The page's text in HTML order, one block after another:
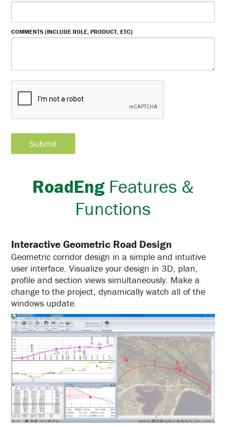
COMMENTS (INCLUDE ROLE, PRODUCT, ETC)
RoadEng Features &
Functions
Interactive Geometric Road Design
Geometric corridor design in a simple and intuitive
user interface. Visualize your design in 3D, plan,
profile and section views simultaneously. Make a
change to the project, dynamically watch all of the
windows update.